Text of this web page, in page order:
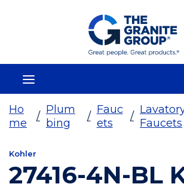
Skip To Main Content
Ho
me
/
Plum
bing
/
Fauc
ets
/
Faucets
Kohler
27416-4N-BL